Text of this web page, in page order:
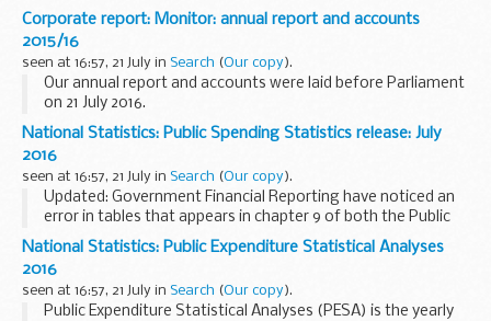
the 153 individual NHS foundation trusts which were
authorised by Monitor prior to 1 April 2016...
Corporate report: Monitor: annual report and accounts
2015/16
seen at 16:57, 21 July in Search (Our copy).
Our annual report and accounts were laid before Parliament
on 21 July 2016.
National Statistics: Public Spending Statistics release: July
2016
seen at 16:57, 21 July in Search (Our copy).
Updated: Government Financial Reporting have noticed an
error in tables that appears in chapter 9 of both the Public
Spending Statistics and Public Expenditure Statistical
Analyses releases (the releases are ...
National Statistics: Public Expenditure Statistical Analyses
2016
seen at 16:57, 21 July in Search (Our copy).
Public Expenditure Statistical Analyses (PESA) is the yearly